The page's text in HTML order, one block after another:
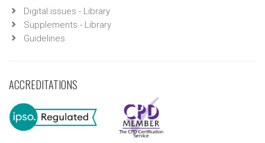
Digital issues - Library
Supplements - Library
Guidelines
ACCREDITATIONS